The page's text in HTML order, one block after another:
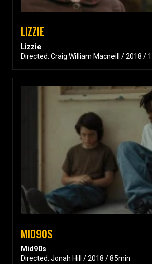
LIZZIE
Lizzie
Directed: Craig William Macneill / 2018 /
MID90S
Mid90s
Directed: Jonah Hill / 2018 / 85min